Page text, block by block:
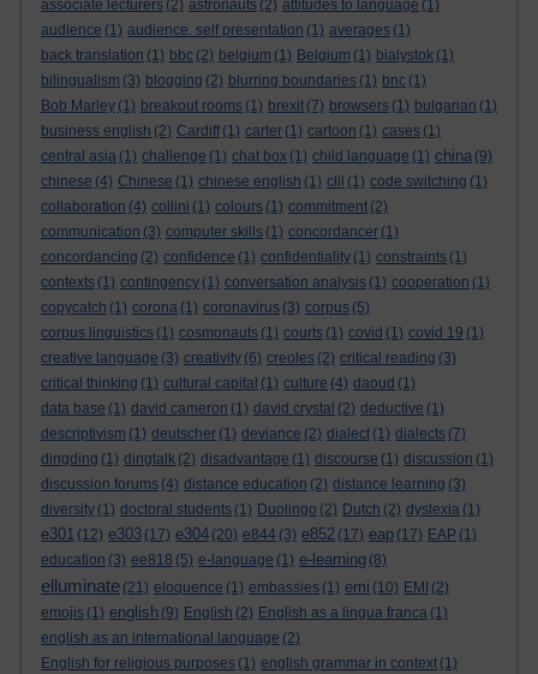
associate lecturers (2) astronauts (2) attitudes to language (1)
audience (1) audience. self presentation (1) averages (1)
back translation (1) bbc (2) belgium (1) Belgium (1) bialystok (1)
bilingualism (3) blogging (2) blurring boundaries (1) bnc (1)
Bob Marley (1) breakout rooms (1) brexit (7) browsers (1) bulgarian (1)
business english (2) Cardiff (1) carter (1) cartoon (1) cases (1)
central asia (1) challenge (1) chat box (1) child language (1) china (9)
chinese (4) Chinese (1) chinese english (1) clil (1) code switching (1)
collaboration (4) collini (1) colours (1) commitment (2)
communication (3) computer skills (1) concordancer (1)
concordancing (2) confidence (1) confidentiality (1) constraints (1)
contexts (1) contingency (1) conversation analysis (1) cooperation (1)
copycatch (1) corona (1) coronavirus (3) corpus (5)
corpus linguistics (1) cosmonauts (1) courts (1) covid (1) covid 19 (1)
creative language (3) creativity (6) creoles (2) critical reading (3)
critical thinking (1) cultural capital (1) culture (4) daoud (1)
data base (1) david cameron (1) david crystal (2) deductive (1)
descriptivism (1) deutscher (1) deviance (2) dialect (1) dialects (7)
dingding (1) dingtalk (2) disadvantage (1) discourse (1) discussion (1)
discussion forums (4) distance education (2) distance learning (3)
diversity (1) doctoral students (1) Duolingo (2) Dutch (2) dyslexia (1)
e301 (12) e303 (17) e304 (20) e844 (3) e852 (17) eap (17) EAP (1)
education (3) ee818 (5) e-language (1) e-learning (8)
elluminate (21) eloquence (1) embassies (1) emi (10) EMI (2)
emojis (1) english (9) English (2) English as a lingua franca (1)
english as an international language (2)
English for religious purposes (1) english grammar in context (1)